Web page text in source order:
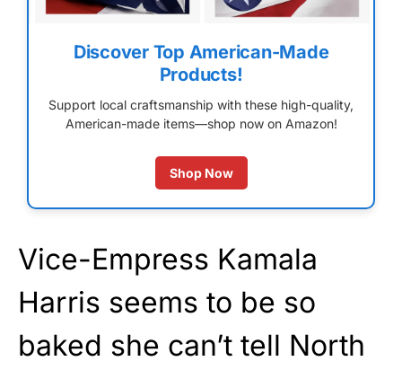
Discover Top American-Made
Products!
Support local craftsmanship with these high-quality,
American-made items—shop now on Amazon!
Shop Now
Vice-Empress Kamala
Harris seems to be so
baked she can’t tell North